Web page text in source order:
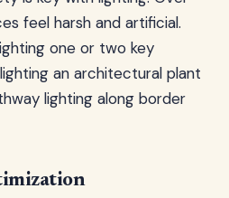
feel harsh and artificial.
one or two key
an architectural plant
lighting along border